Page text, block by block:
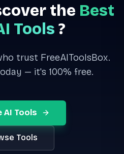
the Best
Tools ?
trust FreeAIToolsBox.
— it's 100% free.
AI Tools
Tools